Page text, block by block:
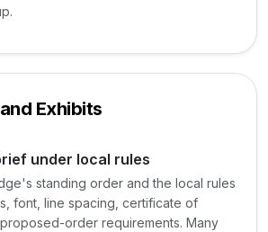
Exhibits
under local rules
standing order and the local rules
font, line spacing, certificate of
order requirements. Many